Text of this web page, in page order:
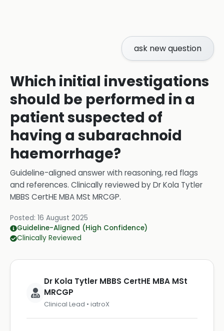
ask new question
Which initial investigations
should be performed in a
patient suspected of
having a subarachnoid
haemorrhage?
Guideline-aligned answer with reasoning, red flags
and references. Clinically reviewed byDr Kola Tytler
MBBS CertHE MBA MSt MRCGP.
Posted: 16 August 2025
Guideline-Aligned (High Confidence)
Clinically Reviewed
Dr Kola Tytler MBBS CertHE MBA MSt
MRCGP
Clinical Lead • iatroX